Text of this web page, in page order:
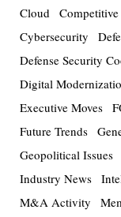
Cloud
Cybersecurity
Defense Security
Digital
Executive Moves
Future Trends
Geopolitical Issues
Industry News
M&A Activity